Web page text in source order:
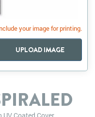
your image for printing.
UPLOAD IMAGE